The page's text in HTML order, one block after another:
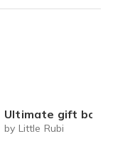
Ultimate gift box for any occasion Squeeze toys squishy blind box figures
by Little Rubi